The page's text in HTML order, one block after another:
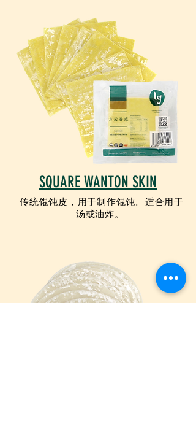
SQUARE WANTON SKIN
传统馄饨皮，用于制作馄饨。适合用于
汤或油炸。